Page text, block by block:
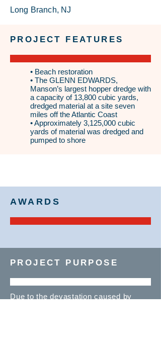
Long Branch, NJ
PROJECT FEATURES
• Beach restoration
• The GLENN EDWARDS,
Manson’s largest hopper dredge with
a capacity of 13,800 cubic yards,
dredged material at a site seven
miles off the Atlantic Coast
• Approximately 3,125,000 cubic
yards of material was dredged and
pumped to shore
AWARDS
PROJECT PURPOSE
Due to the devastation caused by